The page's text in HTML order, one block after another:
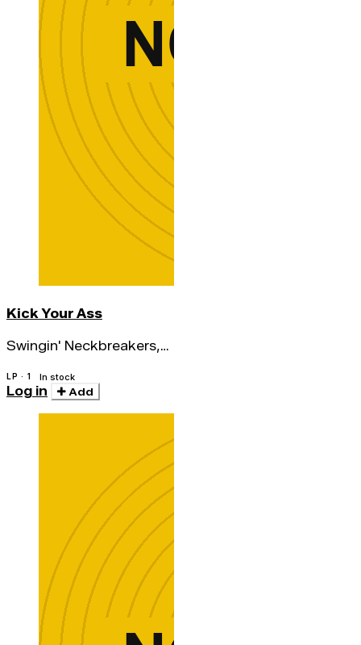
Kick Your Ass
Swingin' Neckbreakers,
LP · 1 In stock
Log in Add